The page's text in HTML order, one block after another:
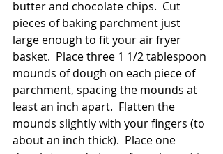
butter and chocolate chips.  Cut
pieces of baking parchment just
large enough to fit your air fryer
basket.  Place three 1 1/2 tablespoon
mounds of dough on each piece of
parchment, spacing the mounds at
least an inch apart.  Flatten the
mounds slightly with your fingers (to
about an inch thick).  Place one